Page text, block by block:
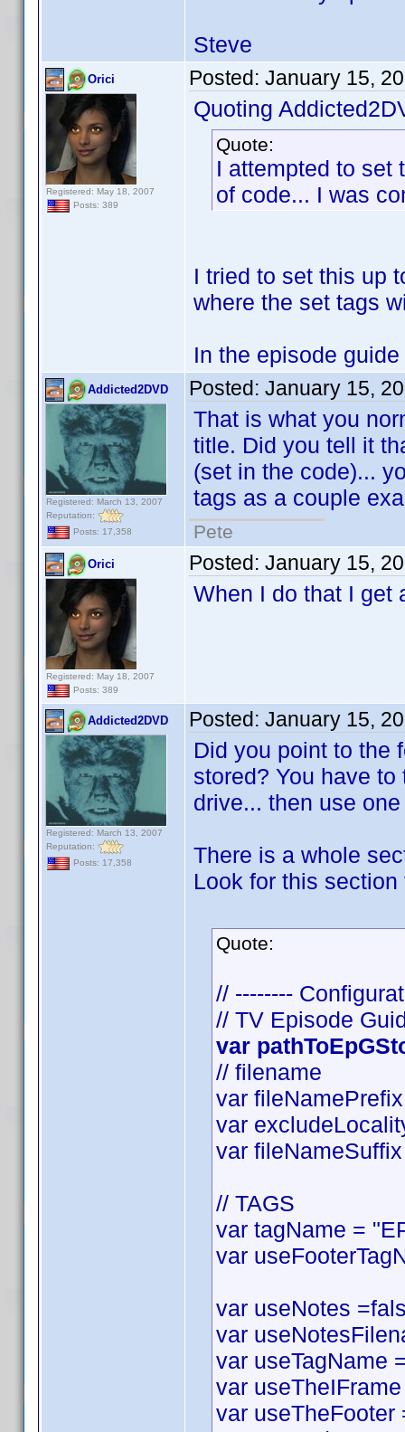
Steve
Orici
Registered: May 18, 2007
Posts: 389
Posted: January 15,
Quoting
Quote:
I attempted to set
of code... I was
I tried to set this up
where the set tags
In the episode
Addicted2DVD
Registered: March 13, 2007
Reputation:
Posts: 17,358
Posted: January 15,
That is what you
title. Did you tell it
(set in the code)...
tags as a couple
Pete
Orici
Registered: May 18, 2007
Posts: 389
Posted: January 15,
When I do that I get
Addicted2DVD
Registered: March 13, 2007
Reputation:
Posts: 17,358
Posted: January 15,
Did you point to the
stored? You have
drive... then use
There is a whole
Look for this
Quote:
// --------
// TV Episode
var
// filename
var
var
var
// TAGS
var tagName =
var
var useNotes
var
var useTagName
var
var useTheFooter